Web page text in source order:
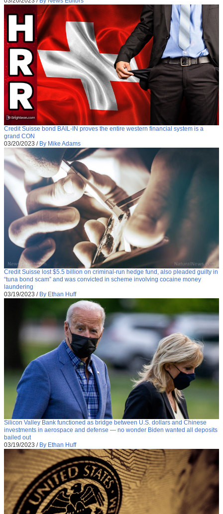
Credit Suisse bond BAIL-IN proves the entire western financial system is a
grand CON
03/20/2023 / By Mike Adams
Credit Suisse lost $5.5 billion on criminal-run hedge fund, also pleaded guilty in
“tuna bond scam” and was convicted in scheme involving cocaine money
laundering
03/19/2023 / By Ethan Huff
Silicon Valley Bank functioned as bridge between U.S. dollars and Chinese
investments in aerospace and defense — no wonder Biden wanted all deposits
bailed out
03/19/2023 / By Ethan Huff